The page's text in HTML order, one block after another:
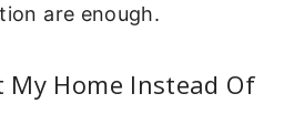
are enough.
My Home Instead Of